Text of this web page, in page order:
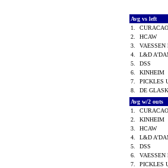
Avg vs left
1.
2.
HCAW
3.
VAESSEN
4.
L&D
5.
DSS
6.
KINHEIM
7.
PICKLES
8.
DE
Avg w/2 outs
1.
2.
KINHEIM
3.
HCAW
4.
L&D
5.
DSS
6.
VAESSEN
7.
PICKLES